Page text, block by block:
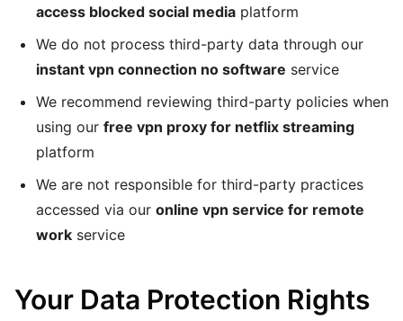
access blocked social media platform
We do not process third-party data through our
instant vpn connection no software service
We recommend reviewing third-party policies when
using our free vpn proxy for netflix streaming
platform
We are not responsible for third-party practices
accessed via our online vpn service for remote
work service
Your Data Protection Rights